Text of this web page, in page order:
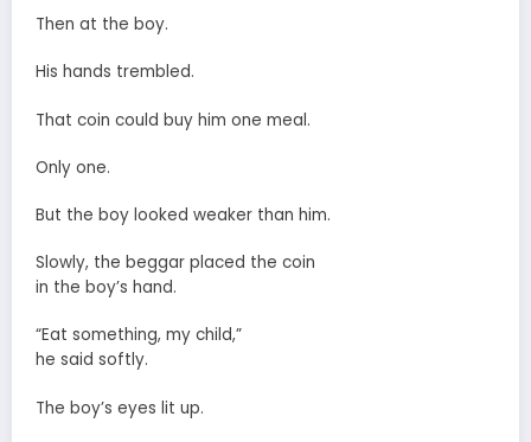
Then at the boy.
His hands trembled.
That coin could buy him one meal.
Only one.
But the boy looked weaker than him.
Slowly, the beggar placed the coin
in the boy’s hand.
“Eat something, my child,”
he said softly.
The boy’s eyes lit up.